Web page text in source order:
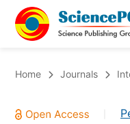
Chemistry
Home Journals